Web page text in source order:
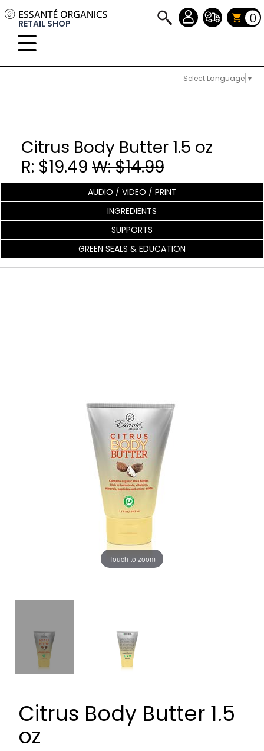
Select Language ▼
RETAIL SHOP 0
Citrus Body Butter 1.5 oz
R: $19.49 W: $14.99
AUDIO / VIDEO / PRINT
INGREDIENTS
SUPPORTS
GREEN SEALS & EDUCATION
Touch to zoom
Citrus Body Butter 1.5
oz